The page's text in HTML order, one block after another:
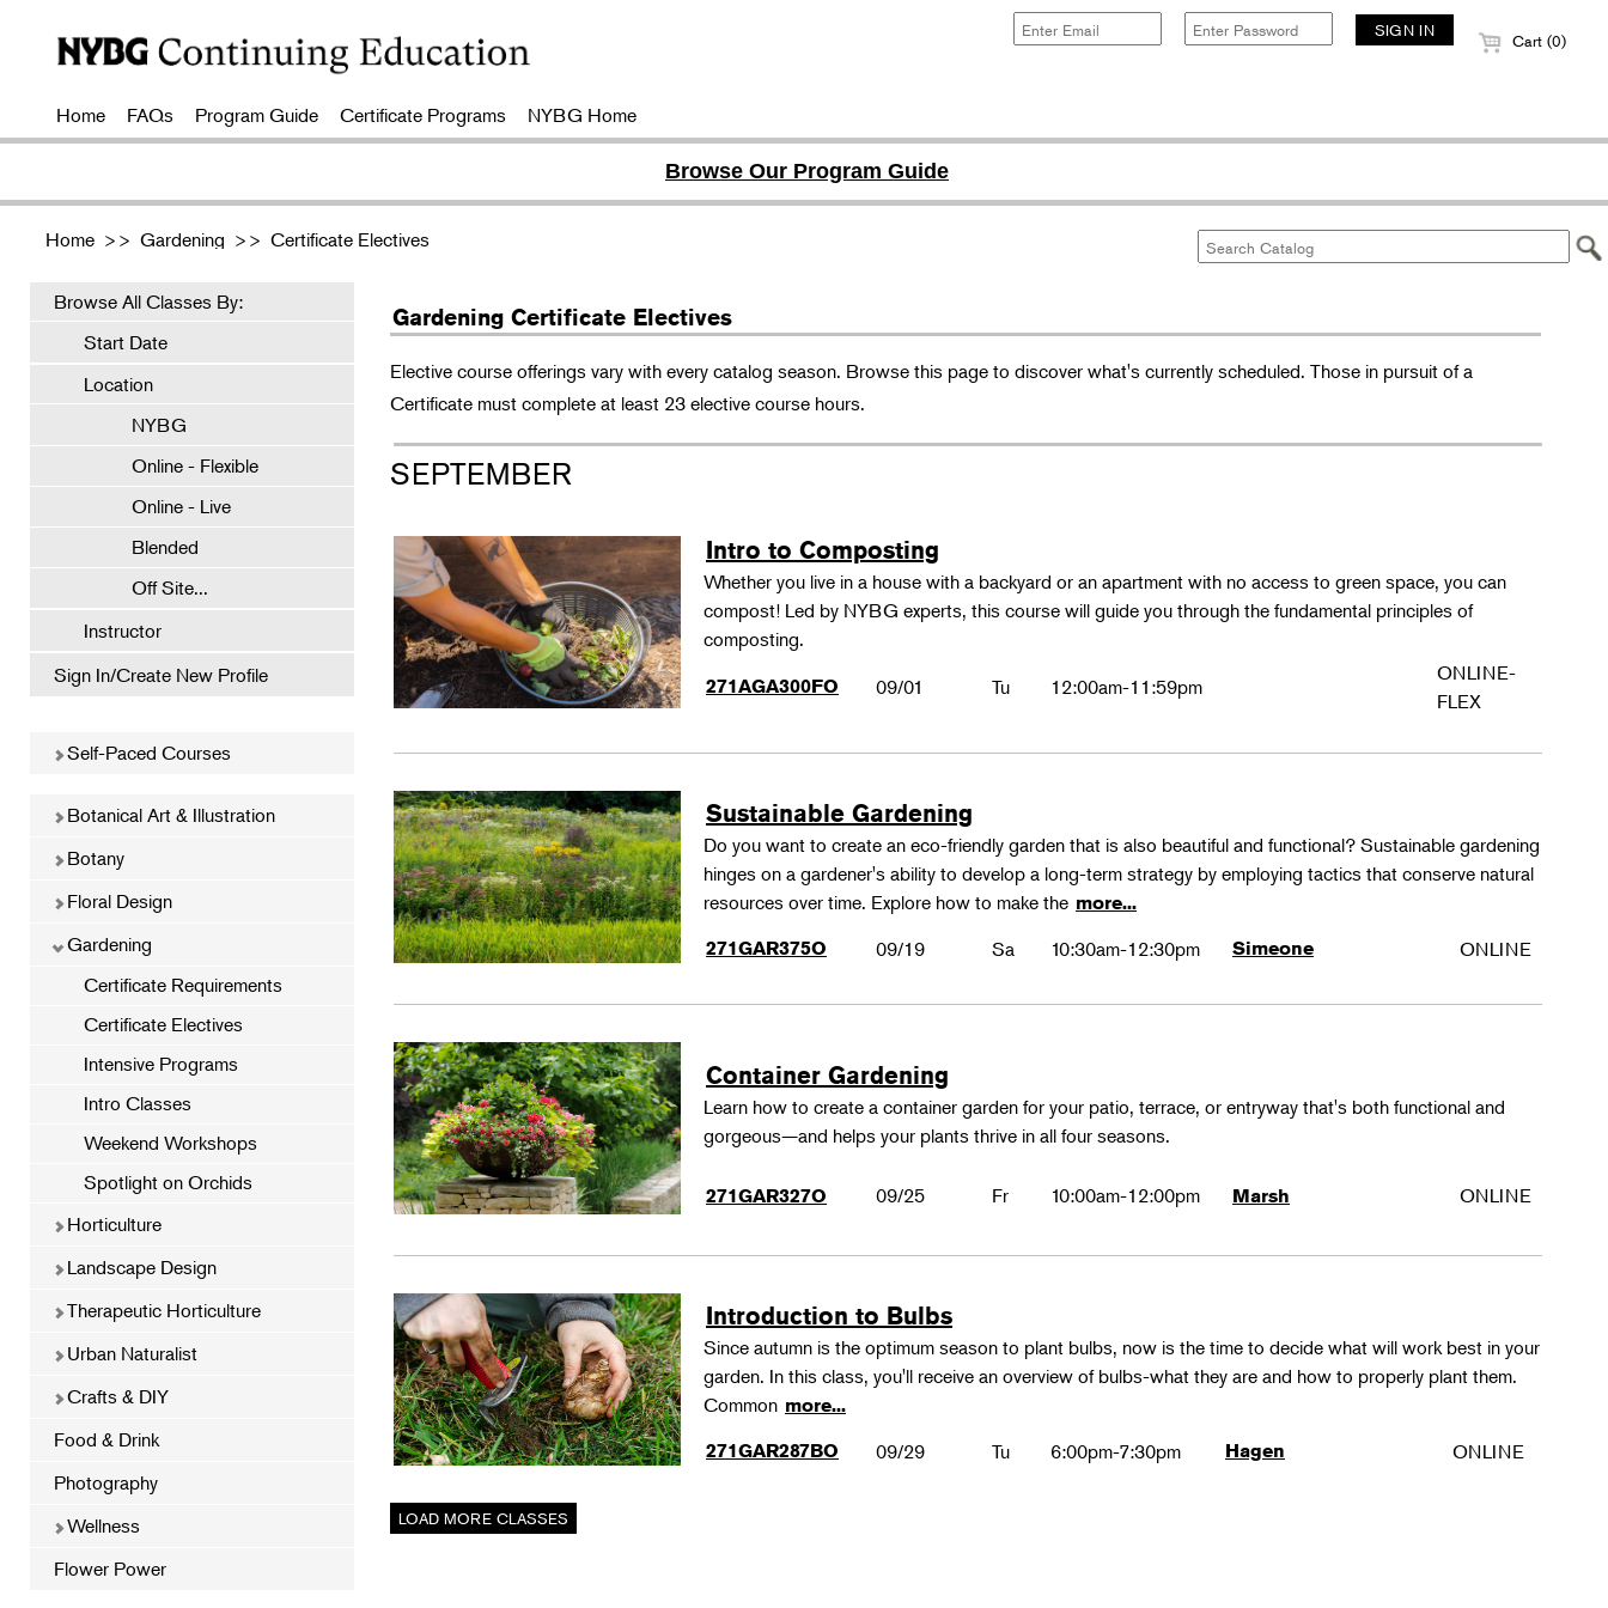
Cart (0)
Home FAQs Program Guide Certificate Programs NYBG Home
Browse Our Program Guide
Home >> Gardening >> Certificate Electives
Browse All Classes By:
Start Date
Location
NYBG
Online - Flexible
Online - Live
Blended
Off Site...
Instructor
Sign In/Create New Profile
Self-Paced Courses
Botanical Art & Illustration
Botany
Floral Design
Gardening
Certificate Requirements
Certificate Electives
Intensive Programs
Intro Classes
Weekend Workshops
Spotlight on Orchids
Horticulture
Landscape Design
Therapeutic Horticulture
Urban Naturalist
Crafts & DIY
Food & Drink
Photography
Wellness
Flower Power
Gardening Certificate Electives
Elective course offerings vary with every catalog season. Browse this page to discover what's currently scheduled. Those in pursuit of a
Certificate must complete at least 23 elective course hours.
SEPTEMBER
Intro to Composting
Whether you live in a house with a backyard or an apartment with no access to green space, you can
compost! Led by NYBG experts, this course will guide you through the fundamental principles of
composting.
271AGA300FO 09/01 Tu 12:00am-11:59pm
ONLINE-
FLEX
Sustainable Gardening
Do you want to create an eco-friendly garden that is also beautiful and functional? Sustainable gardening
hinges on a gardener's ability to develop a long-term strategy by employing tactics that conserve natural
resources over time. Explore how to make the more...
271GAR375O
09/19 Sa 10:30am-12:30pm Simeone ONLINE
Container Gardening
Learn how to create a container garden for your patio, terrace, or entryway that's both functional and
gorgeous—and helps your plants thrive in all four seasons.
271GAR327O 09/25 Fr 10:00am-12:00pm Marsh ONLINE
Introduction to Bulbs
Since autumn is the optimum season to plant bulbs, now is the time to decide what will work best in your
garden. In this class, you'll receive an overview of bulbs-what they are and how to properly plant them.
Common more...
271GAR287BO
09/29 Tu 6:00pm-7:30pm Hagen ONLINE